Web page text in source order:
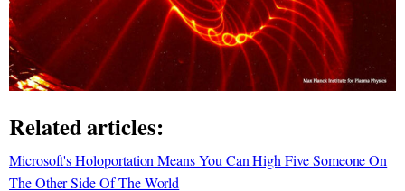
Related articles:
Microsoft's Holoportation Means You Can High Five Someone On
The Other Side Of The World